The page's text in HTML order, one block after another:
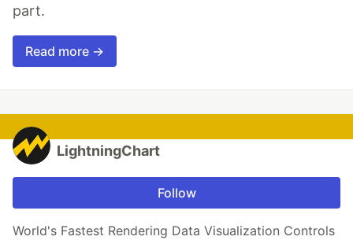
part.
Read more →
LightningChart
Follow
World's Fastest Rendering Data Visualization Controls